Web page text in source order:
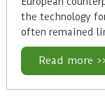
the technology
often remained
Read more >>